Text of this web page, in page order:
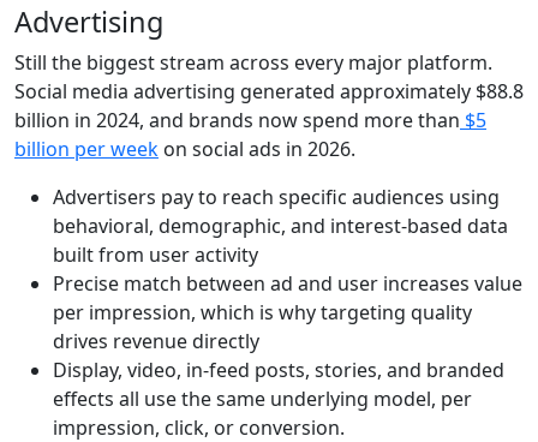
Advertising
Still the biggest stream across every major platform.
Social media advertising generated approximately $88.8
billion in 2024, and brands now spend more than $5
billion per week on social ads in 2026.
Advertisers pay to reach specific audiences using
behavioral, demographic, and interest-based data
built from user activity
Precise match between ad and user increases value
per impression, which is why targeting quality
drives revenue directly
Display, video, in-feed posts, stories, and branded
effects all use the same underlying model, per
impression, click, or conversion.